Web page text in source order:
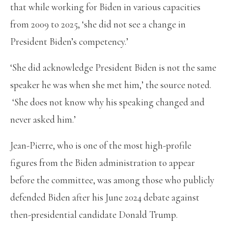
that while working for Biden in various capacities
from 2009 to 2025, ‘she did not see a change in
President Biden’s competency.’
‘She did acknowledge President Biden is not the same
speaker he was when she met him,’ the source noted.
‘She does not know why his speaking changed and
never asked him.’
Jean-Pierre, who is one of the most high-profile
figures from the Biden administration to appear
before the committee, was among those who publicly
defended Biden after his June 2024 debate against
then-presidential candidate Donald Trump.